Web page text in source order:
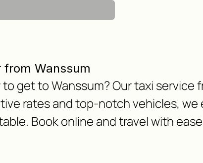
from Wanssum
get to Wanssum? Our taxi service
rates and top-notch vehicles, we
Book online and travel with